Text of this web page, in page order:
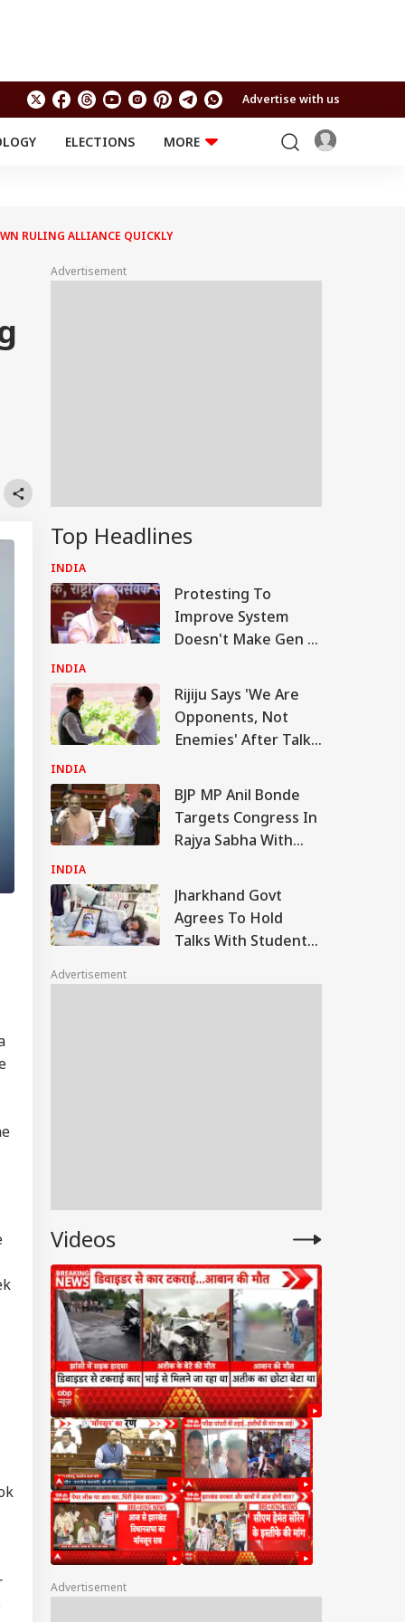
Advertise with us
ELECTIONS
MORE
Travel
RELIGION AND
Astro
RULING ALLIANCE QUICKLY
Advertisement
Top Headlines
INDIA
Protesting To
Improve System
Doesn't Make Gen Z
Mohan Bhagwat
INDIA
Rijiju Says 'We Are
Opponents, Not
Enemies' After Talks
INDIA
BJP MP Anil Bonde
Targets Congress In
Rajya Sabha With
INDIA
Jharkhand Govt
Agrees To Hold
Talks With Students
JSSC Reforms
Advertisement
Videos
Advertisement